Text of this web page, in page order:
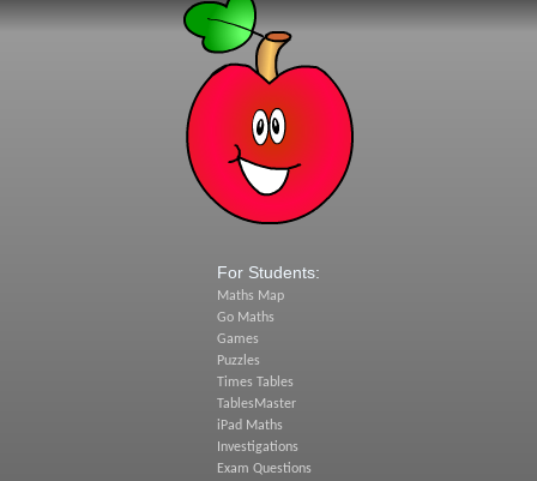
For Students:
Maths Map
Go Maths
Games
Puzzles
Times Tables
TablesMaster
iPad Maths
Investigations
Exam Questions